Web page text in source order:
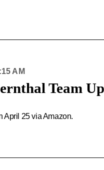
Team
April 25 via Amazon.
AM